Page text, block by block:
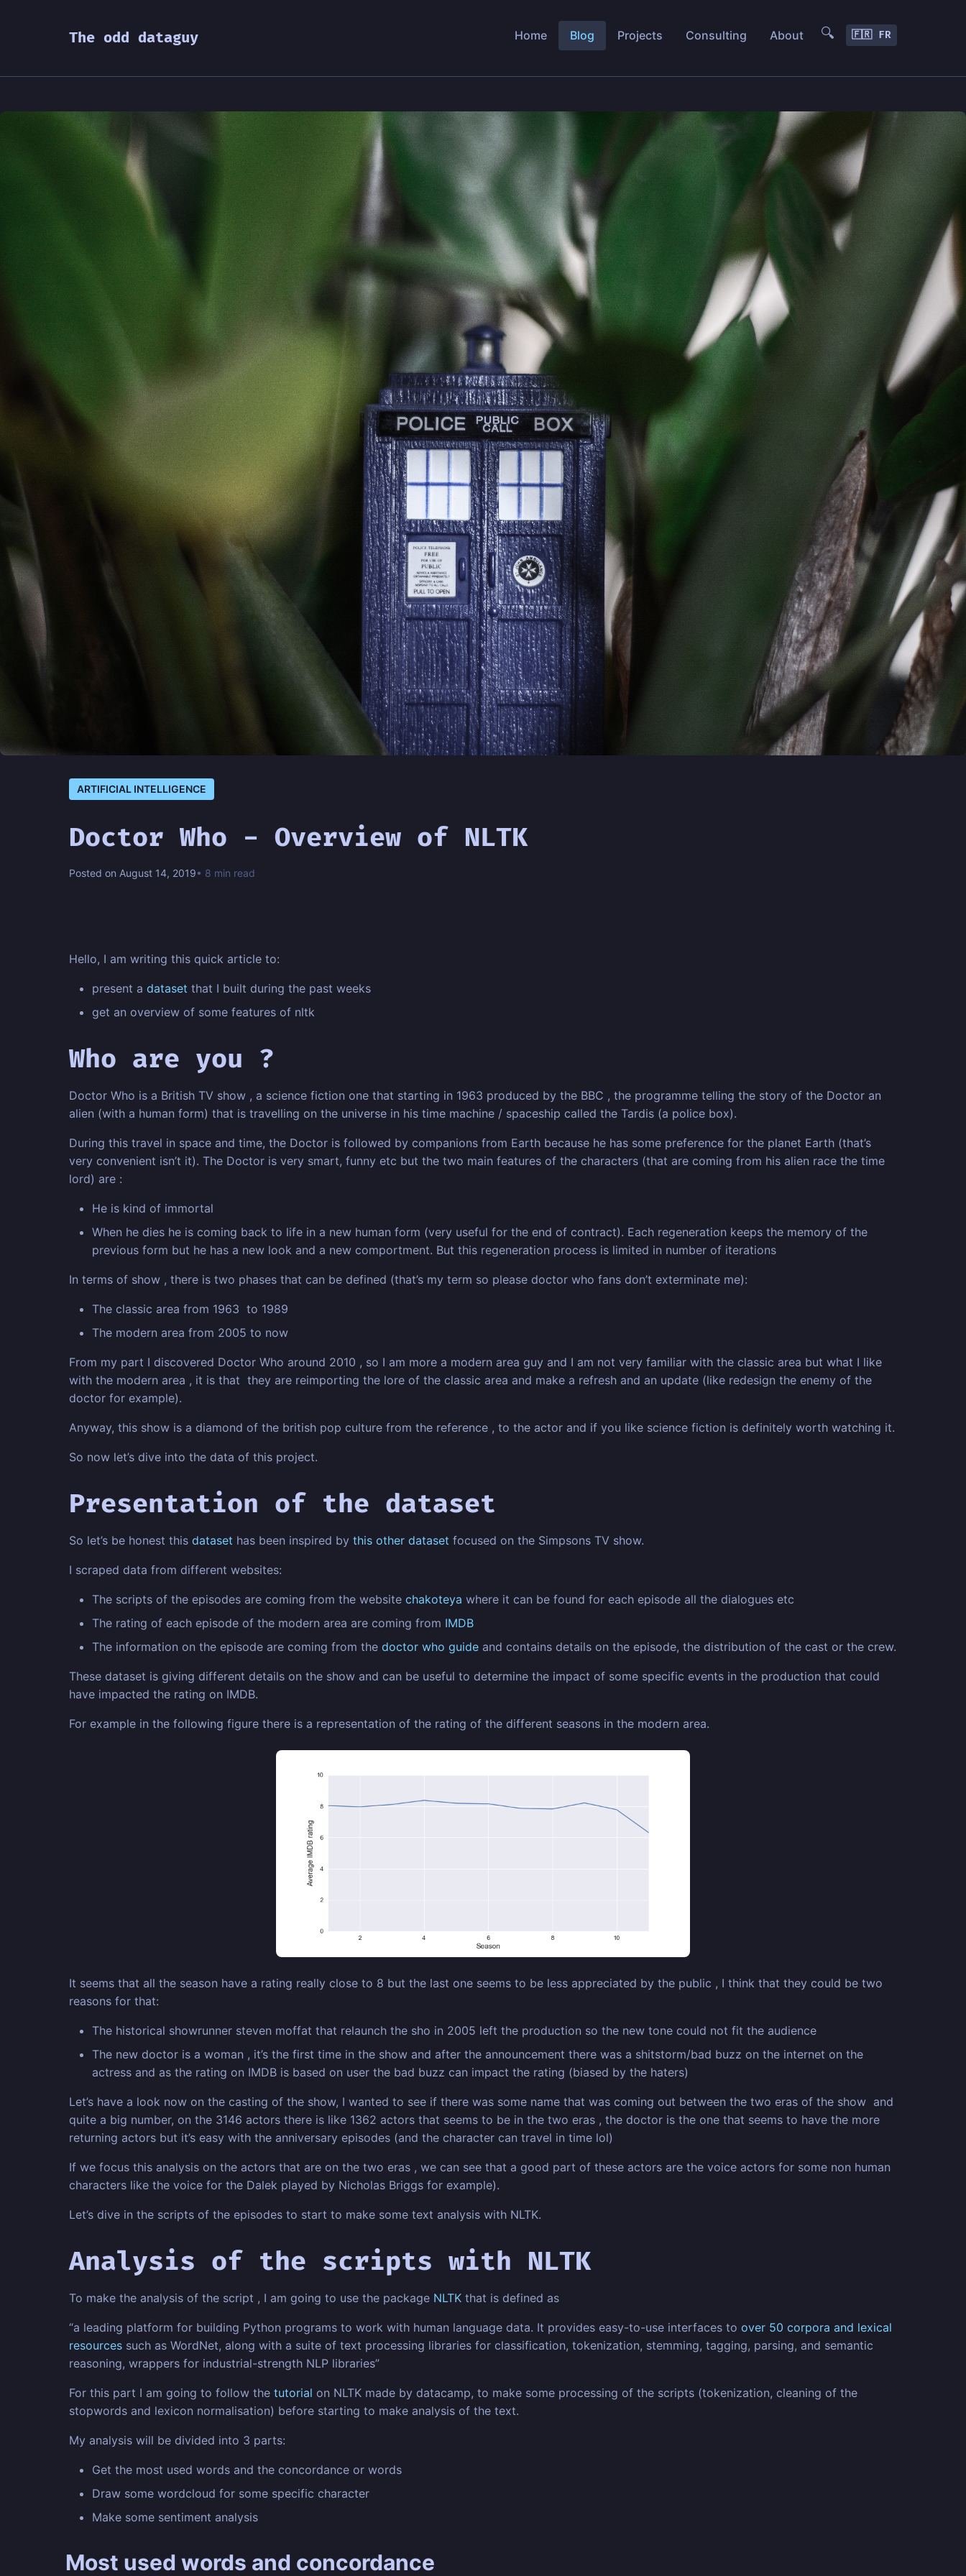
The odd dataguy Home Blog Projects Consulting About 🔍 🇫🇷 FR
ARTIFICIAL INTELLIGENCE
Doctor Who - Overview of NLTK
Posted on August 14, 2019• 8 min read
Hello, I am writing this quick article to:
present a dataset that I built during the past weeks
get an overview of some features of nltk
Who are you ?
Doctor Who is a British TV show , a science fiction one that starting in 1963 produced by the BBC , the programme telling the story of the Doctor an
alien (with a human form) that is travelling on the universe in his time machine / spaceship called the Tardis (a police box).
During this travel in space and time, the Doctor is followed by companions from Earth because he has some preference for the planet Earth (that’s
very convenient isn’t it). The Doctor is very smart, funny etc but the two main features of the characters (that are coming from his alien race the time
lord) are :
He is kind of immortal
When he dies he is coming back to life in a new human form (very useful for the end of contract). Each regeneration keeps the memory of the
previous form but he has a new look and a new comportment. But this regeneration process is limited in number of iterations
In terms of show , there is two phases that can be defined (that’s my term so please doctor who fans don’t exterminate me):
The classic area from 1963 to 1989
The modern area from 2005 to now
From my part I discovered Doctor Who around 2010 , so I am more a modern area guy and I am not very familiar with the classic area but what I like
with the modern area , it is that they are reimporting the lore of the classic area and make a refresh and an update (like redesign the enemy of the
doctor for example).
Anyway, this show is a diamond of the british pop culture from the reference , to the actor and if you like science fiction is definitely worth watching it.
So now let’s dive into the data of this project.
Presentation of the dataset
So let’s be honest this dataset has been inspired by this other dataset focused on the Simpsons TV show.
I scraped data from different websites:
The scripts of the episodes are coming from the website chakoteya where it can be found for each episode all the dialogues etc
The rating of each episode of the modern area are coming from IMDB
The information on the episode are coming from the doctor who guide and contains details on the episode, the distribution of the cast or the crew.
These dataset is giving different details on the show and can be useful to determine the impact of some specific events in the production that could
have impacted the rating on IMDB.
For example in the following figure there is a representation of the rating of the different seasons in the modern area.
It seems that all the season have a rating really close to 8 but the last one seems to be less appreciated by the public , I think that they could be two
reasons for that:
The historical showrunner steven moffat that relaunch the sho in 2005 left the production so the new tone could not fit the audience
The new doctor is a woman , it’s the first time in the show and after the announcement there was a shitstorm/bad buzz on the internet on the
actress and as the rating on IMDB is based on user the bad buzz can impact the rating (biased by the haters)
Let’s have a look now on the casting of the show, I wanted to see if there was some name that was coming out between the two eras of the show and
quite a big number, on the 3146 actors there is like 1362 actors that seems to be in the two eras , the doctor is the one that seems to have the more
returning actors but it’s easy with the anniversary episodes (and the character can travel in time lol)
If we focus this analysis on the actors that are on the two eras , we can see that a good part of these actors are the voice actors for some non human
characters like the voice for the Dalek played by Nicholas Briggs for example).
Let’s dive in the scripts of the episodes to start to make some text analysis with NLTK.
Analysis of the scripts with NLTK
To make the analysis of the script , I am going to use the package NLTK that is defined as
“a leading platform for building Python programs to work with human language data. It provides easy-to-use interfaces to over 50 corpora and lexical
resources such as WordNet, along with a suite of text processing libraries for classification, tokenization, stemming, tagging, parsing, and semantic
reasoning, wrappers for industrial-strength NLP libraries”
For this part I am going to follow the tutorial on NLTK made by datacamp, to make some processing of the scripts (tokenization, cleaning of the
stopwords and lexicon normalisation) before starting to make analysis of the text.
My analysis will be divided into 3 parts:
Get the most used words and the concordance or words
Draw some wordcloud for some specific character
Make some sentiment analysis
Most used words and concordance